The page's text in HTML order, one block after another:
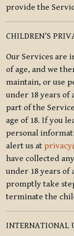
provide the
CHILDREN’S
Our Services are
of age, and we
maintain, or use
under 18 years of
part of the
age of 18. If you
personal
alert us at
have collected
under 18 years of
promptly take
terminate the
INTERNATIONAL